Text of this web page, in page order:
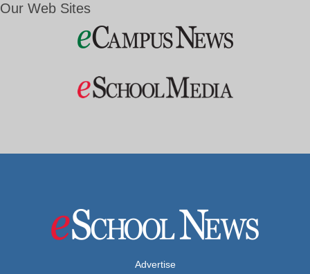
Our Web Sites
Advertise